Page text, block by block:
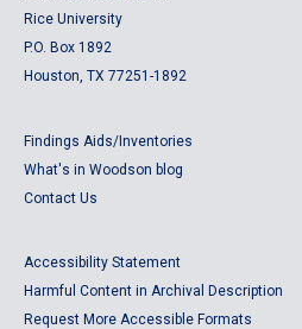
Rice University
P.O. Box 1892
Houston, TX 77251-1892
Findings Aids/Inventories
What's in Woodson blog
Contact Us
Accessibility Statement
Harmful Content in Archival Description
Request More Accessible Formats